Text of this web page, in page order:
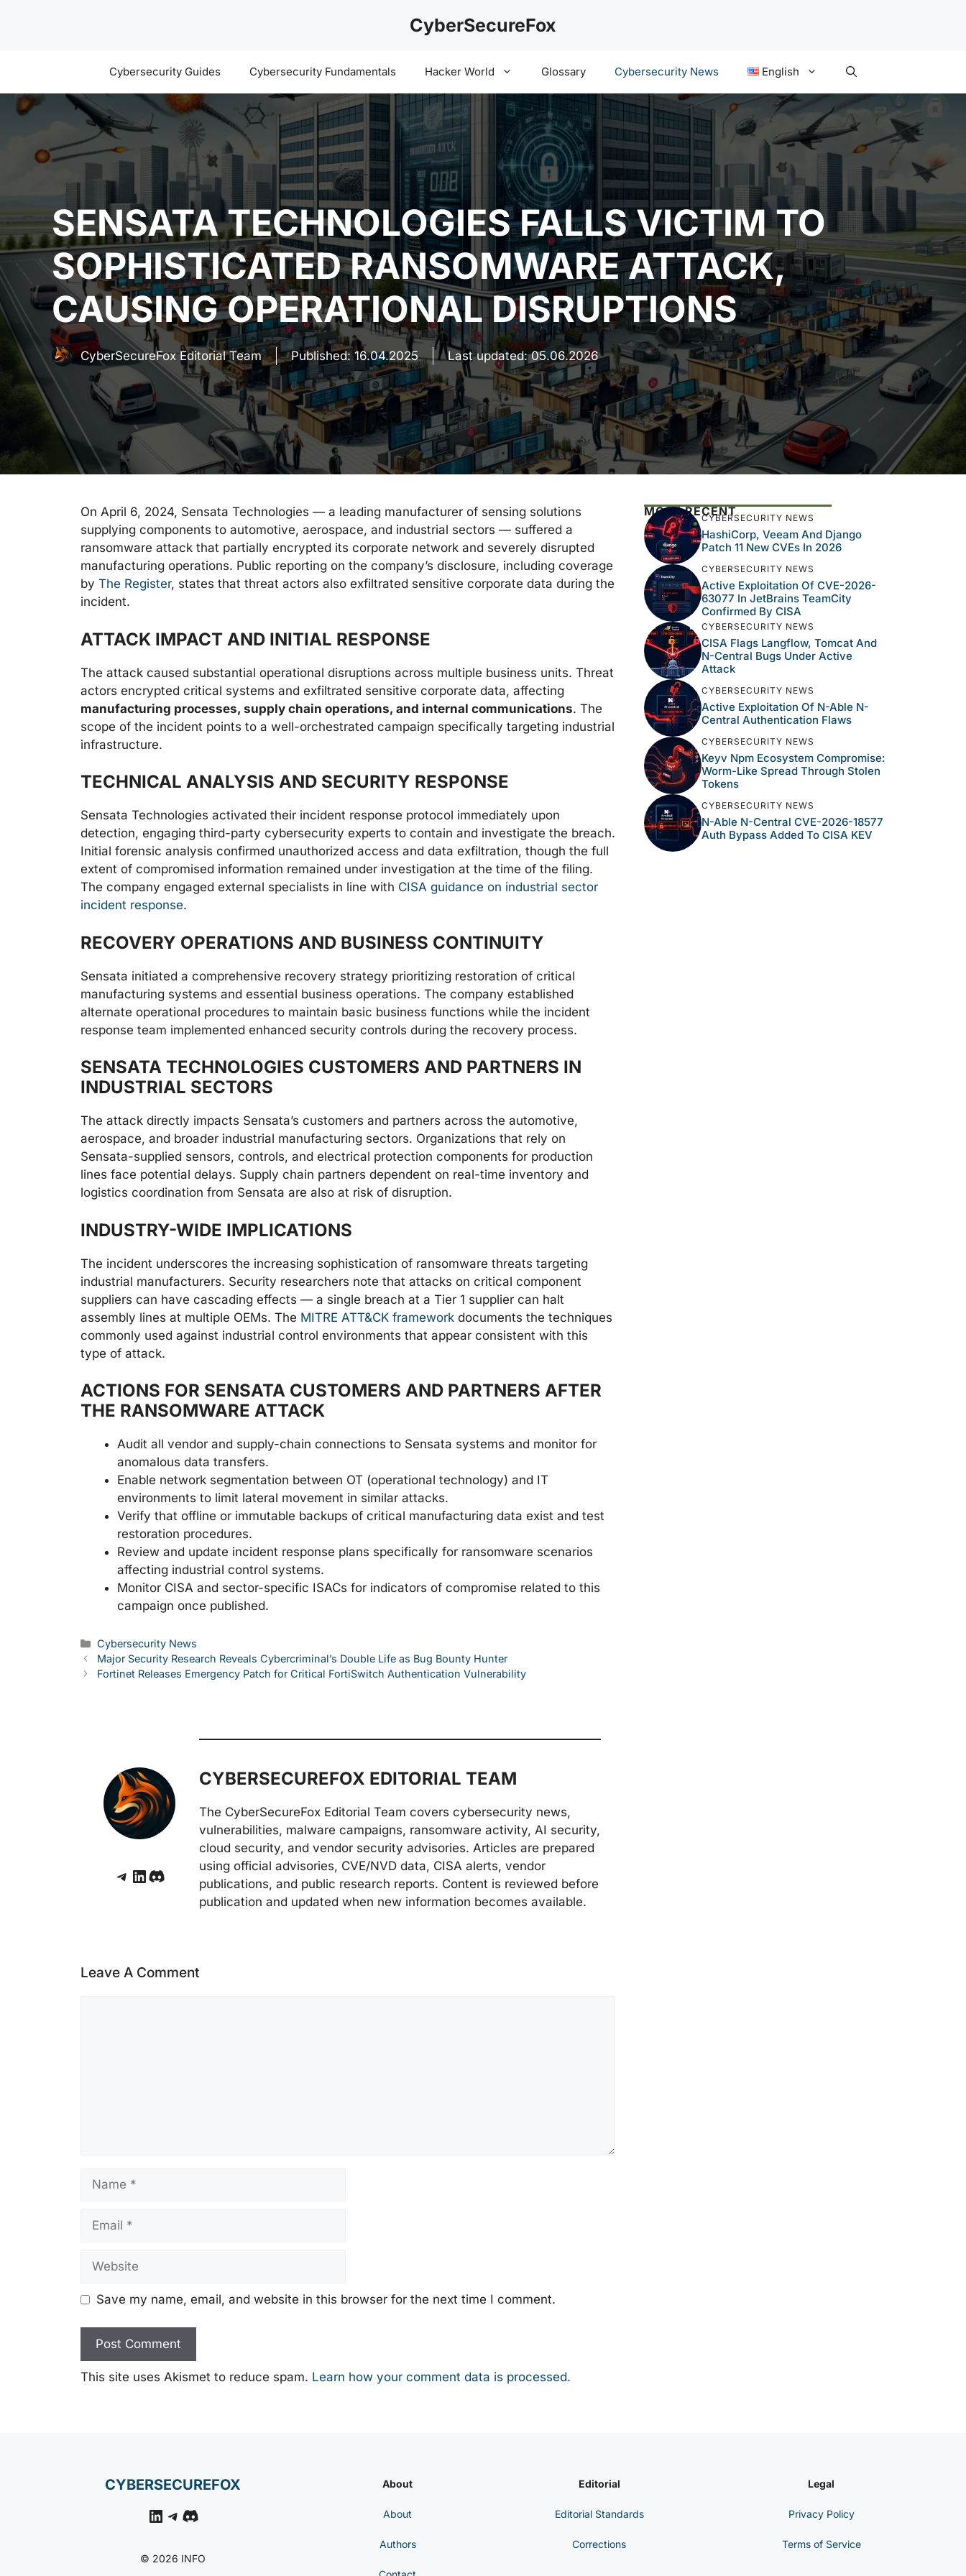
CyberSecureFox
Cybersecurity Guides Cybersecurity Fundamentals Hacker World Glossary Cybersecurity News English
SENSATA TECHNOLOGIES FALLS VICTIM TO
SOPHISTICATED RANSOMWARE ATTACK,
CAUSING OPERATIONAL DISRUPTIONS
CyberSecureFox Editorial Team Published:16.04.2025 Last updated:05.06.2026
On April 6, 2024, Sensata Technologies — a leading manufacturer of sensing solutions
supplying components to automotive, aerospace, and industrial sectors — suffered a
ransomware attack that partially encrypted its corporate network and severely disrupted
manufacturing operations. Public reporting on the company’s disclosure, including coverage
by The Register, states that threat actors also exfiltrated sensitive corporate data during the
incident.
ATTACK IMPACT AND INITIAL RESPONSE
The attack caused substantial operational disruptions across multiple business units. Threat
actors encrypted critical systems and exfiltrated sensitive corporate data, affecting
manufacturing processes, supply chain operations, and internal communications. The
scope of the incident points to a well-orchestrated campaign specifically targeting industrial
infrastructure.
TECHNICAL ANALYSIS AND SECURITY RESPONSE
Sensata Technologies activated their incident response protocol immediately upon
detection, engaging third-party cybersecurity experts to contain and investigate the breach.
Initial forensic analysis confirmed unauthorized access and data exfiltration, though the full
extent of compromised information remained under investigation at the time of the filing.
The company engaged external specialists in line with CISA guidance on industrial sector
incident response.
RECOVERY OPERATIONS AND BUSINESS CONTINUITY
Sensata initiated a comprehensive recovery strategy prioritizing restoration of critical
manufacturing systems and essential business operations. The company established
alternate operational procedures to maintain basic business functions while the incident
response team implemented enhanced security controls during the recovery process.
SENSATA TECHNOLOGIES CUSTOMERS AND PARTNERS IN
INDUSTRIAL SECTORS
The attack directly impacts Sensata’s customers and partners across the automotive,
aerospace, and broader industrial manufacturing sectors. Organizations that rely on
Sensata-supplied sensors, controls, and electrical protection components for production
lines face potential delays. Supply chain partners dependent on real-time inventory and
logistics coordination from Sensata are also at risk of disruption.
INDUSTRY-WIDE IMPLICATIONS
The incident underscores the increasing sophistication of ransomware threats targeting
industrial manufacturers. Security researchers note that attacks on critical component
suppliers can have cascading effects — a single breach at a Tier 1 supplier can halt
assembly lines at multiple OEMs. The MITRE ATT&CK framework documents the techniques
commonly used against industrial control environments that appear consistent with this
type of attack.
ACTIONS FOR SENSATA CUSTOMERS AND PARTNERS AFTER
THE RANSOMWARE ATTACK
Audit all vendor and supply-chain connections to Sensata systems and monitor for
anomalous data transfers.
Enable network segmentation between OT (operational technology) and IT
environments to limit lateral movement in similar attacks.
Verify that offline or immutable backups of critical manufacturing data exist and test
restoration procedures.
Review and update incident response plans specifically for ransomware scenarios
affecting industrial control systems.
Monitor CISA and sector-specific ISACs for indicators of compromise related to this
campaign once published.
Categories
Cybersecurity News
Major Security Research Reveals Cybercriminal’s Double Life as Bug Bounty Hunter
Fortinet Releases Emergency Patch for Critical FortiSwitch Authentication Vulnerability
Telegram
LinkedIn
Discord
CYBERSECUREFOX EDITORIAL TEAM
The CyberSecureFox Editorial Team covers cybersecurity news,
vulnerabilities, malware campaigns, ransomware activity, AI security,
cloud security, and vendor security advisories. Articles are prepared
using official advisories, CVE/NVD data, CISA alerts, vendor
publications, and public research reports. Content is reviewed before
publication and updated when new information becomes available.
Leave A Comment
Name
Email
Website
Save my name, email, and website in this browser for the next time I comment.
This site uses Akismet to reduce spam. Learn how your comment data is processed.
MOST RECENTCYBERSECURITY NEWS
HashiCorp, Veeam And Django
Patch 11 New CVEs In 2026
CYBERSECURITY NEWS
Active Exploitation Of CVE-2026-
63077 In JetBrains TeamCity
Confirmed By CISA
CYBERSECURITY NEWS
CISA Flags Langflow, Tomcat And
N-Central Bugs Under Active
Attack
CYBERSECURITY NEWS
Active Exploitation Of N-Able N-
Central Authentication Flaws
CYBERSECURITY NEWS
Keyv Npm Ecosystem Compromise:
Worm-Like Spread Through Stolen
Tokens
CYBERSECURITY NEWS
N-Able N-Central CVE-2026-18577
Auth Bypass Added To CISA KEV
CYBERSECUREFOX
LinkedIn
Telegram
Discord
© 2026 INFO
About
About
Authors
Editorial
Editorial Standards
Corrections
Legal
Privacy Policy
Terms of Service